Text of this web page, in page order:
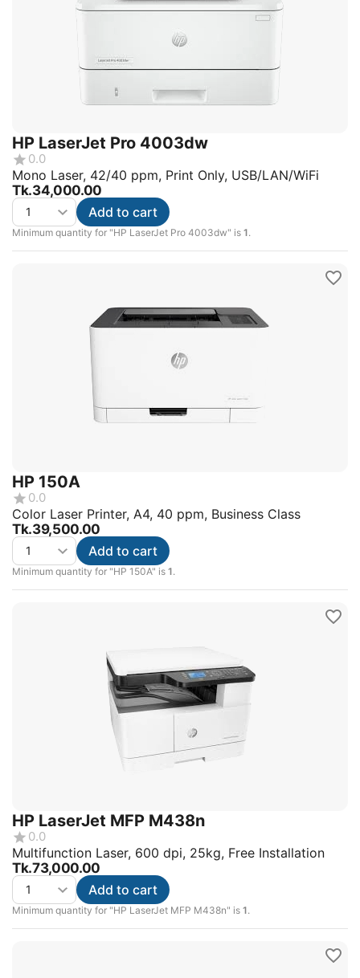
HP LaserJet Pro 4003dw
0.0
Mono Laser, 42/40 ppm, Print Only, USB/LAN/WiFi
Tk.34,000.00
Minimum quantity for "HP LaserJet Pro 4003dw" is 1.
Add to cart
HP 150A
0.0
Color Laser Printer, A4, 40 ppm, Business Class
Tk.39,500.00
Minimum quantity for "HP 150A" is 1.
Add to cart
HP LaserJet MFP M438n
0.0
Multifunction Laser, 600 dpi, 25kg, Free Installation
Tk.73,000.00
Minimum quantity for "HP LaserJet MFP M438n" is 1.
Add to cart